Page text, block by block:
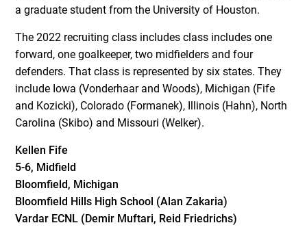
a graduate student from the University of Houston.
The 2022 recruiting class includes class includes one
forward, one goalkeeper, two midfielders and four
defenders. That class is represented by six states. They
include Iowa (Vonderhaar and Woods), Michigan (Fife
and Kozicki), Colorado (Formanek), Illinois (Hahn), North
Carolina (Skibo) and Missouri (Welker).
Kellen Fife
5-6, Midfield
Bloomfield, Michigan
Bloomfield Hills High School (Alan Zakaria)
Vardar ECNL (Demir Muftari, Reid Friedrichs)